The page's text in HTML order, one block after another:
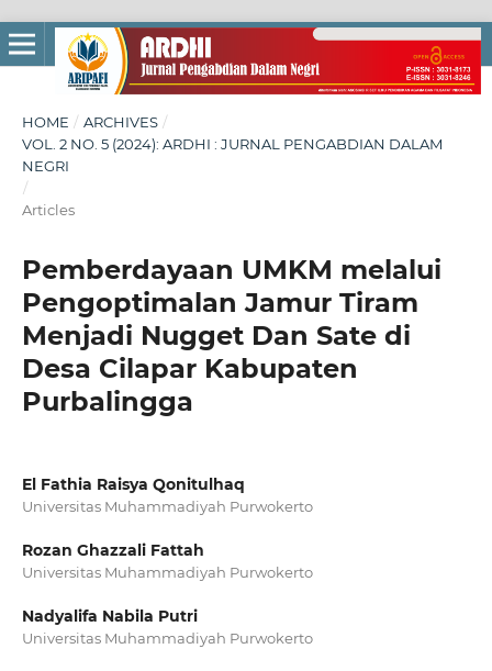
HOME / ARCHIVES /
VOL. 2 NO. 5 (2024): ARDHI : JURNAL PENGABDIAN DALAM
NEGRI
/
Articles
Pemberdayaan UMKM melalui
Pengoptimalan Jamur Tiram
Menjadi Nugget Dan Sate di
Desa Cilapar Kabupaten
Purbalingga
El Fathia Raisya Qonitulhaq
Universitas Muhammadiyah Purwokerto
Rozan Ghazzali Fattah
Universitas Muhammadiyah Purwokerto
Nadyalifa Nabila Putri
Universitas Muhammadiyah Purwokerto